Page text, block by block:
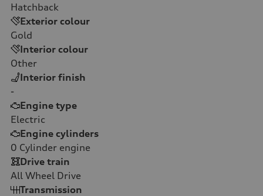
Hatchback
Exterior colour
Gold
Interior colour
Other
Interior finish
-
Engine type
Electric
Engine cylinders
0 Cylinder engine
Drive train
All Wheel Drive
Transmission